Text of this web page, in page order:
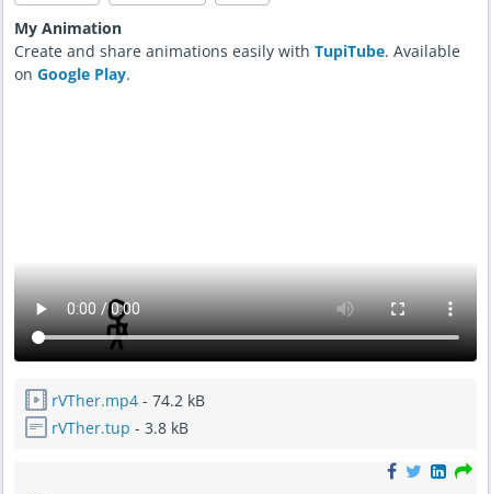
My Animation
Create and share animations easily with TupiTube. Available
on Google Play.
rVTher.mp4 - 74.2 kB
rVTher.tup - 3.8 kB